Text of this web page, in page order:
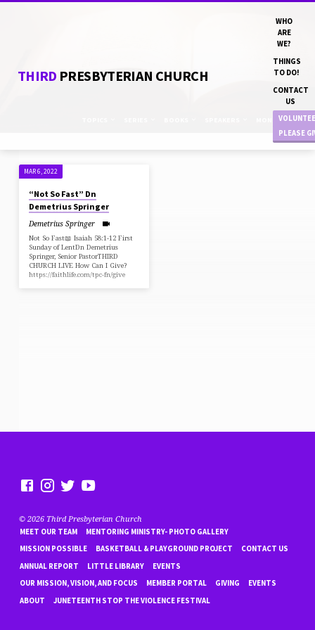
THIRD PRESBYTERIAN CHURCH
WHO
ARE
WE?
THINGS
TO DO!
CONTACT
US
PLEASE
MONTHS
"LENT"
TAGGED
SERMONS
MAR 6, 2022
“Not So Fast” Dn
Demetrius Springer
Demetrius Springer
Not So Fast📖 Isaiah 58:1-12 First
Sunday of LentDn Demetrius
Springer, Senior PastorTHIRD
CHURCH LIVE How Can I Give?
https://faithlife.com/tpc-fn/give
© 2026 Third Presbyterian Church
MEET OUR TEAM
MENTORING MINISTRY- PHOTO GALLERY
MISSION POSSIBLE
BASKETBALL & PLAYGROUND PROJECT
CONTACT US
ANNUAL REPORT
LITTLE LIBRARY
EVENTS
OUR MISSION, VISION, AND FOCUS
MEMBER PORTAL GIVING
EVENTS
ABOUT
JUNETEENTH STOP THE VIOLENCE FESTIVAL